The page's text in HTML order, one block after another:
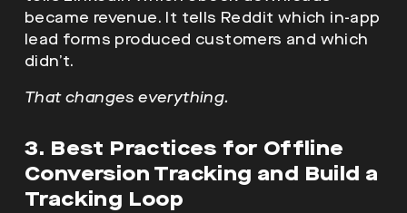
became revenue. It tells Reddit which in-app
lead forms produced customers and which
didn’t.
That changes everything.
3. Best Practices for Offline
Conversion Tracking and Build a
Tracking Loop